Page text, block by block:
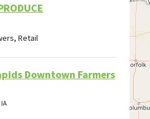
Retail
Downtown Farmers